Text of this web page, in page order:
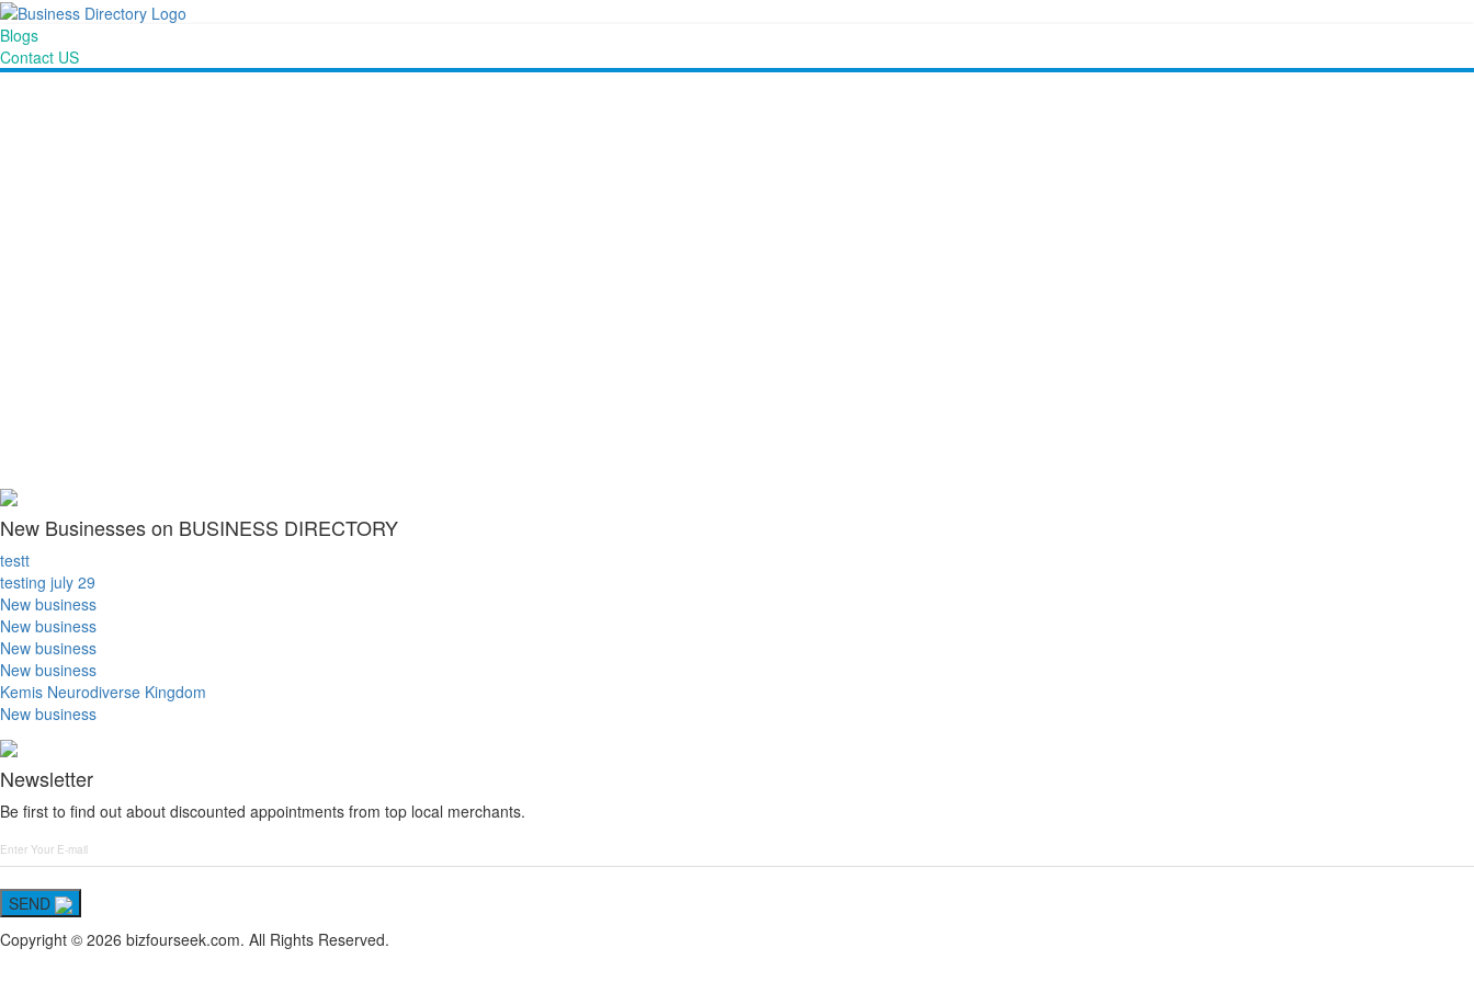
Blogs
Contact US
New Businesses on BUSINESS DIRECTORY
testt
testing july 29
New business
New business
New business
New business
Kemis Neurodiverse Kingdom
New business
Newsletter
Be first to find out about discounted appointments from top local merchants.
SEND
Copyright © 2026 bizfourseek.com. All Rights Reserved.